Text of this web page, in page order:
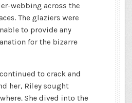
webbing across the
The glaziers were
to provide any
for the bizarre
to crack and
her, Riley sought
She dived into the